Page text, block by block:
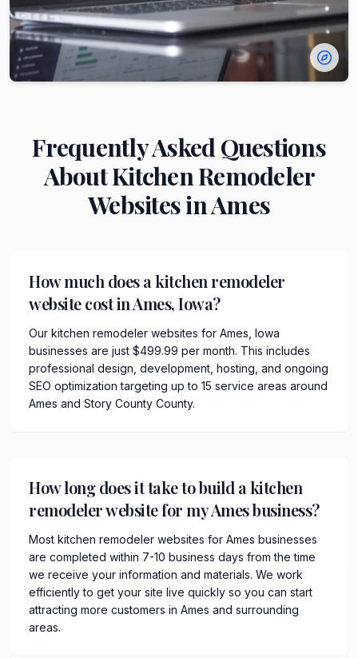
Frequently Asked Questions
AboutKitchen Remodeler
Websites inAmes
How much does a kitchen remodeler
website cost in Ames, Iowa?
Our kitchen remodeler websites for Ames, Iowa
businesses are just $499.99 per month. This includes
professional design, development, hosting, and ongoing
SEO optimization targeting up to 15 service areas around
Ames and Story County County.
How long does it take to build a kitchen
remodeler website for my Ames business?
Most kitchen remodeler websites for Ames businesses
are completed within 7-10 business days from the time
we receive your information and materials. We work
efficiently to get your site live quickly so you can start
attracting more customers in Ames and surrounding
areas.